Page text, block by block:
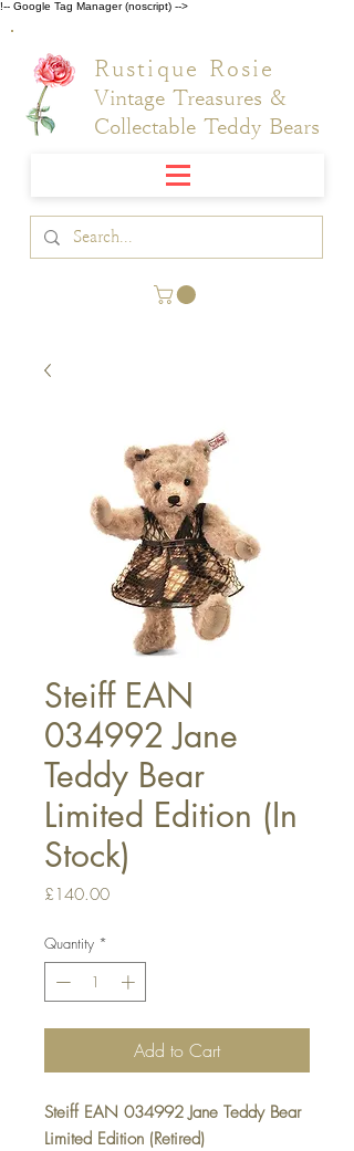
!-- Google Tag Manager (noscript) -->
Rustique Rosie
Vintage Treasures &
Collectable Teddy Bears
Steiff EAN
034992 Jane
Teddy Bear
Limited Edition (In
Stock)
£140.00Price
Quantity *
Add to Cart
Steiff EAN 034992 Jane Teddy Bear
Limited Edition (Retired)